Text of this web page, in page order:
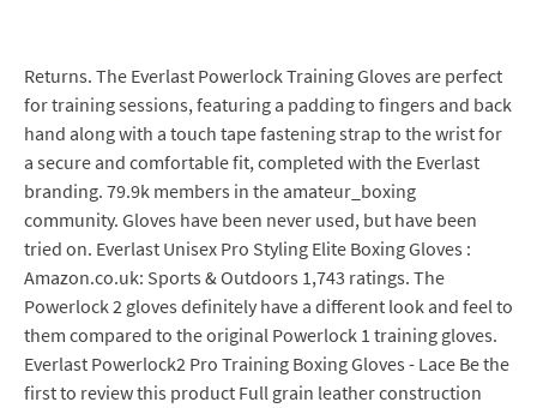
Returns. The Everlast Powerlock Training Gloves are perfect
for training sessions, featuring a padding to fingers and back
hand along with a touch tape fastening strap to the wrist for
a secure and comfortable fit, completed with the Everlast
branding. 79.9k members in the amateur_boxing
community. Gloves have been never used, but have been
tried on. Everlast Unisex Pro Styling Elite Boxing Gloves :
Amazon.co.uk: Sports & Outdoors 1,743 ratings. The
Powerlock 2 gloves definitely have a different look and feel to
them compared to the original Powerlock 1 training gloves.
Everlast Powerlock2 Pro Training Boxing Gloves - Lace Be the
first to review this product Full grain leather construction